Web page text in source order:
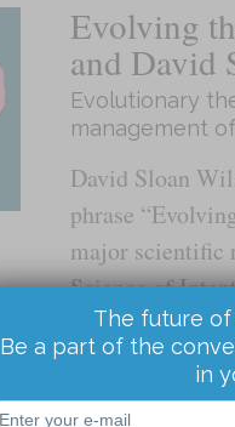
Evolving
and David
Evolutionary
management
David Sloan
phrase
major scientific
Science of
Read the
The future of
Be a part of the
in